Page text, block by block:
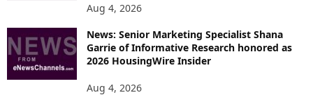
Aug 4, 2026
News: Senior Marketing Specialist Shana
Garrie of Informative Research honored as
2026 HousingWire Insider
Aug 4, 2026